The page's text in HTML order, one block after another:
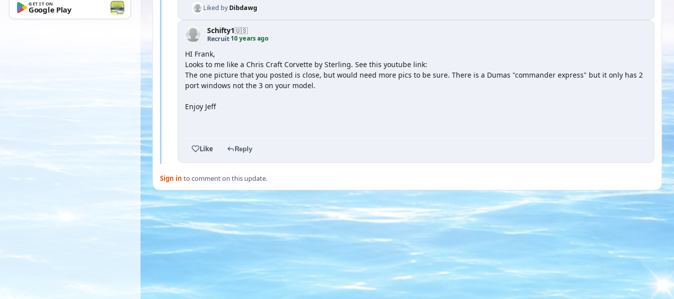
GET IT ON
Google Play Liked byDibdawg
Schifty1🇺🇸
Recruit·10 years ago
HI Frank,
Looks to me like a Chris Craft Corvette by Sterling. See this youtube link:
The one picture that you posted is close, but would need more pics to be sure. There is a Dumas "commander express" but it only has 2
port windows not the 3 on your model.
Enjoy Jeff
Like Reply
Sign in to comment on this update.